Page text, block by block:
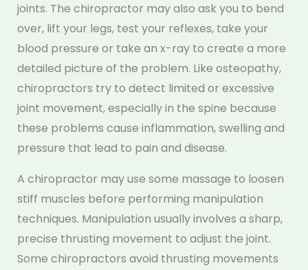
joints. The chiropractor may also ask you to bend
over, lift your legs, test your reflexes, take your
blood pressure or take an x-ray to create a more
detailed picture of the problem. Like osteopathy,
chiropractors try to detect limited or excessive
joint movement, especially in the spine because
these problems cause inflammation, swelling and
pressure that lead to pain and disease.
A chiropractor may use some massage to loosen
stiff muscles before performing manipulation
techniques. Manipulation usually involves a sharp,
precise thrusting movement to adjust the joint.
Some chiropractors avoid thrusting movements